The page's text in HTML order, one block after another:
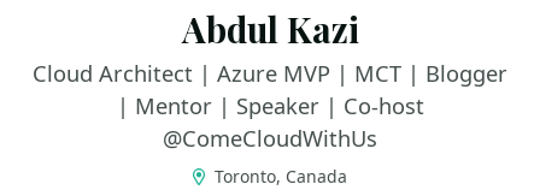
Abdul Kazi
Cloud Architect | Azure MVP | MCT | Blogger
| Mentor | Speaker | Co-host
@ComeCloudWithUs
Toronto, Canada